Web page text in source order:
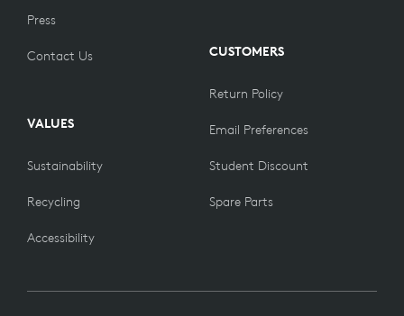
Press
Contact Us
VALUES
Sustainability
Recycling
Accessibility
CUSTOMERS
Return Policy
Email Preferences
Student Discount
Spare Parts